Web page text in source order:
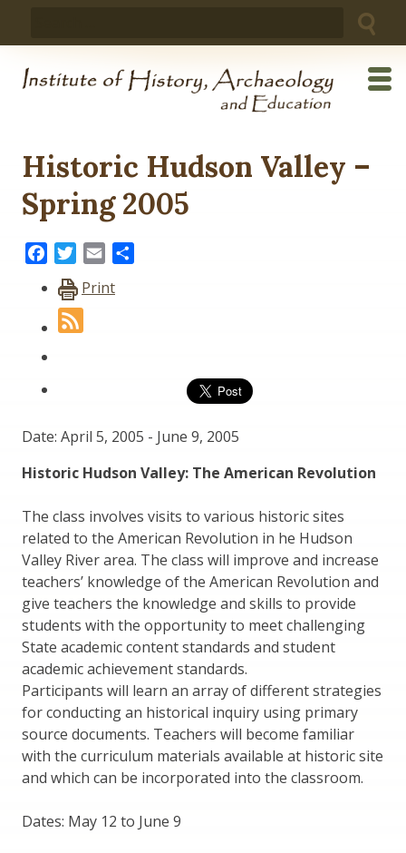
Historic Hudson Valley –
Spring 2005
FacebookTwitter
Email
Print
Date: April 5, 2005 - June 9, 2005
Historic Hudson Valley: The American Revolution
The class involves visits to various historic sites
related to the American Revolution in he Hudson
Valley River area. The class will improve and increase
teachers’ knowledge of the American Revolution and
give teachers the knowledge and skills to provide
students with the opportunity to meet challenging
State academic content standards and student
academic achievement standards.
Participants will learn an array of different strategies
for conducting an historical inquiry using primary
source documents. Teachers will become familiar
with the curriculum materials available at historic site
and which can be incorporated into the classroom.
Dates: May 12 to June 9